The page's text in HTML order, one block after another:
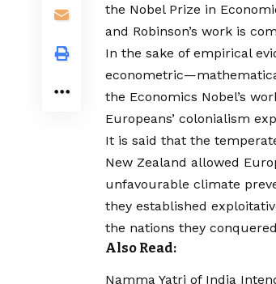
the Nobel Prize in
and Robinson’s work is
In the sake of empirical
the Economics Nobel’s
Europeans’ colonialism
It is said that the
New Zealand allowed
unfavourable climate
they established
the nations they
Also Read:
Namma Yatri of India